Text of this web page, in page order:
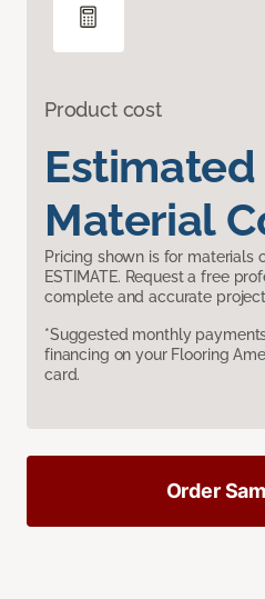
Product cost
Estimated
Material
Pricing shown is for materials
ESTIMATE. Request a free
complete and accurate
*Suggested monthly
financing on your Flooring
card.
Order